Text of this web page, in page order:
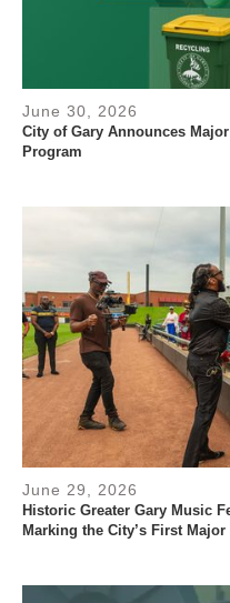
June 30, 2026
City of Gary Announces
Program
June 29, 2026
Historic Greater Gary Music
Marking the City’s First